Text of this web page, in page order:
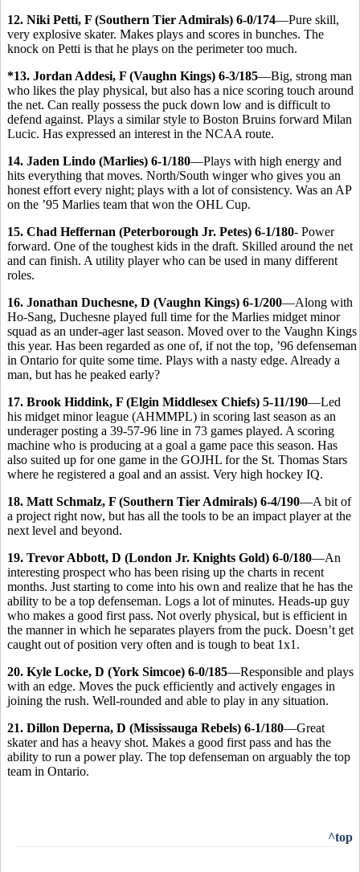
12. Niki Petti, F (Southern Tier Admirals) 6-0/174—Pure skill,
very explosive skater. Makes plays and scores in bunches. The
knock on Petti is that he plays on the perimeter too much.
*13. Jordan Addesi, F (Vaughn Kings) 6-3/185—Big, strong man
who likes the play physical, but also has a nice scoring touch around
the net. Can really possess the puck down low and is difficult to
defend against. Plays a similar style to Boston Bruins forward Milan
Lucic. Has expressed an interest in the NCAA route.
14. Jaden Lindo (Marlies) 6-1/180—Plays with high energy and
hits everything that moves. North/South winger who gives you an
honest effort every night; plays with a lot of consistency. Was an AP
on the ’95 Marlies team that won the OHL Cup.
15. Chad Heffernan (Peterborough Jr. Petes) 6-1/180- Power
forward. One of the toughest kids in the draft. Skilled around the net
and can finish. A utility player who can be used in many different
roles.
16. Jonathan Duchesne, D (Vaughn Kings) 6-1/200—Along with
Ho-Sang, Duchesne played full time for the Marlies midget minor
squad as an under-ager last season. Moved over to the Vaughn Kings
this year. Has been regarded as one of, if not the top, ’96 defenseman
in Ontario for quite some time. Plays with a nasty edge. Already a
man, but has he peaked early?
17. Brook Hiddink, F (Elgin Middlesex Chiefs) 5-11/190—Led
his midget minor league (AHMMPL) in scoring last season as an
underager posting a 39-57-96 line in 73 games played. A scoring
machine who is producing at a goal a game pace this season. Has
also suited up for one game in the GOJHL for the St. Thomas Stars
where he registered a goal and an assist. Very high hockey IQ.
18. Matt Schmalz, F (Southern Tier Admirals) 6-4/190—A bit of
a project right now, but has all the tools to be an impact player at the
next level and beyond.
19. Trevor Abbott, D (London Jr. Knights Gold) 6-0/180—An
interesting prospect who has been rising up the charts in recent
months. Just starting to come into his own and realize that he has the
ability to be a top defenseman. Logs a lot of minutes. Heads-up guy
who makes a good first pass. Not overly physical, but is efficient in
the manner in which he separates players from the puck. Doesn’t get
caught out of position very often and is tough to beat 1x1.
20. Kyle Locke, D (York Simcoe) 6-0/185—Responsible and plays
with an edge. Moves the puck efficiently and actively engages in
joining the rush. Well-rounded and able to play in any situation.
21. Dillon Deperna, D (Mississauga Rebels) 6-1/180—Great
skater and has a heavy shot. Makes a good first pass and has the
ability to run a power play. The top defenseman on arguably the top
team in Ontario.
^top